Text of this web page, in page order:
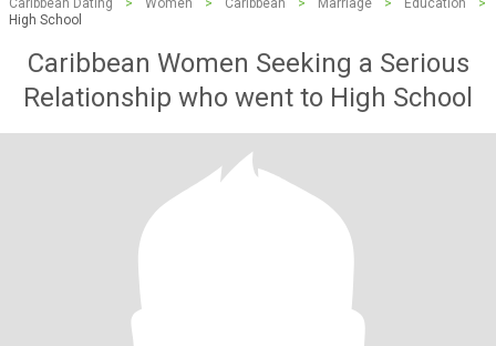
Caribbean Dating > Women > Caribbean > Marriage > Education
>
High School
Caribbean Women Seeking a Serious
Relationship who went to High School